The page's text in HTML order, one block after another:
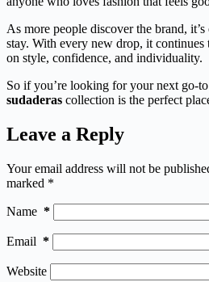
As more people discover the brand, it’s
stay. With every new drop, it
on style, confidence, and individuality.
So if you’re looking for your next go-
sudaderas collection is the perfect
Leave a Reply
Your email address will not be
marked *
Name *
Email *
Website